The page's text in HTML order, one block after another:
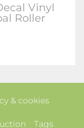
Vinyl
Roller
& cookies
Tags